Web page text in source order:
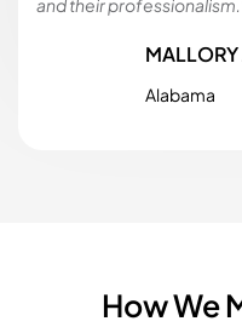
and their
Alabama
How We